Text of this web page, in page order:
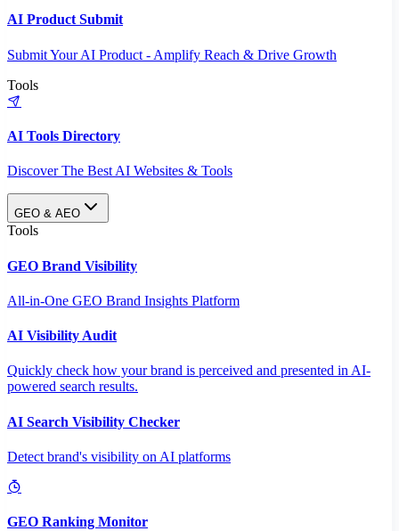
AI Product Submit
Submit Your AI Product - Amplify Reach & Drive Growth
Tools
AI Tools Directory
Discover The Best AI Websites & Tools
GEO & AEO
Tools
GEO Brand Visibility
All-in-One GEO Brand Insights Platform
AI Visibility Audit
Quickly check how your brand is perceived and presented in AI-
powered search results.
AI Search Visibility Checker
Detect brand's visibility on AI platforms
GEO Ranking Monitor